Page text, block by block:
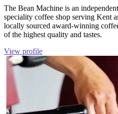
The Bean Machine is an
speciality coffee shop serving Kent
locally sourced award-winning
of the highest quality and tastes.
View profile